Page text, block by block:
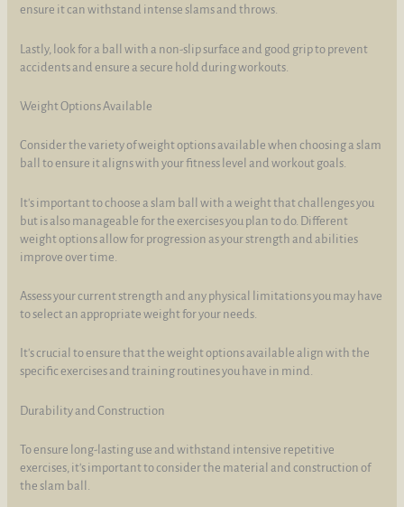
ensure it can withstand intense slams and throws.
Lastly, look for a ball with a non-slip surface and good grip to prevent
accidents and ensure a secure hold during workouts.
Weight Options Available
Consider the variety of weight options available when choosing a slam
ball to ensure it aligns with your fitness level and workout goals.
It's important to choose a slam ball with a weight that challenges you
but is also manageable for the exercises you plan to do. Different
weight options allow for progression as your strength and abilities
improve over time.
Assess your current strength and any physical limitations you may have
to select an appropriate weight for your needs.
It's crucial to ensure that the weight options available align with the
specific exercises and training routines you have in mind.
Durability and Construction
To ensure long-lasting use and withstand intensive repetitive
exercises, it's important to consider the material and construction of
the slam ball.